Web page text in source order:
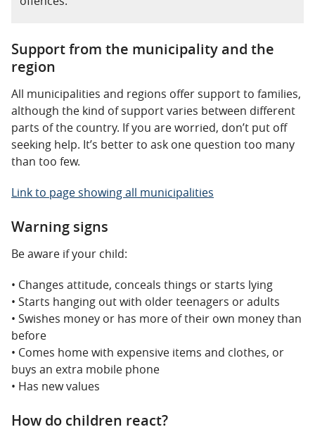
Support from the municipality and the
region
All municipalities and regions offer support to families,
although the kind of support varies between different
parts of the country. If you are worried, don’t put off
seeking help. It’s better to ask one question too many
than too few.
Link to page showing all municipalities
Warning signs
Be aware if your child:
• Changes attitude, conceals things or starts lying
• Starts hanging out with older teenagers or adults
• Swishes money or has more of their own money than
before
• Comes home with expensive items and clothes, or
buys an extra mobile phone
• Has new values
How do children react?